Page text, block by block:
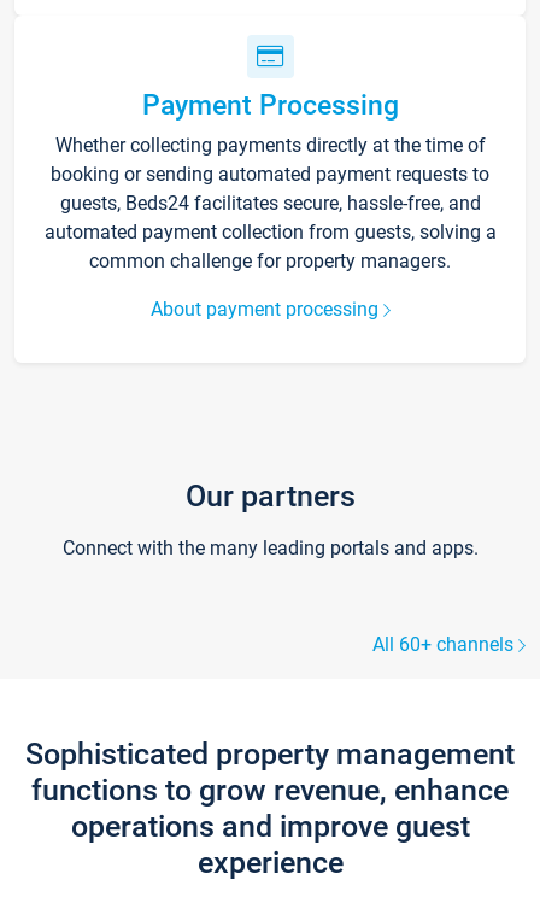
Payment Processing
Whether collecting payments directly at the time of
booking or sending automated payment requests to
guests, Beds24 facilitates secure, hassle-free, and
automated payment collection from guests, solving a
common challenge for property managers.
About payment processing
Our partners
Connect with the many leading portals and apps.
All 60+ channels
Sophisticated property management
functions to grow revenue, enhance
operations and improve guest
experience